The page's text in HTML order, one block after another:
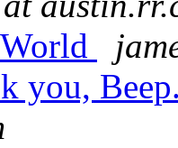
you,